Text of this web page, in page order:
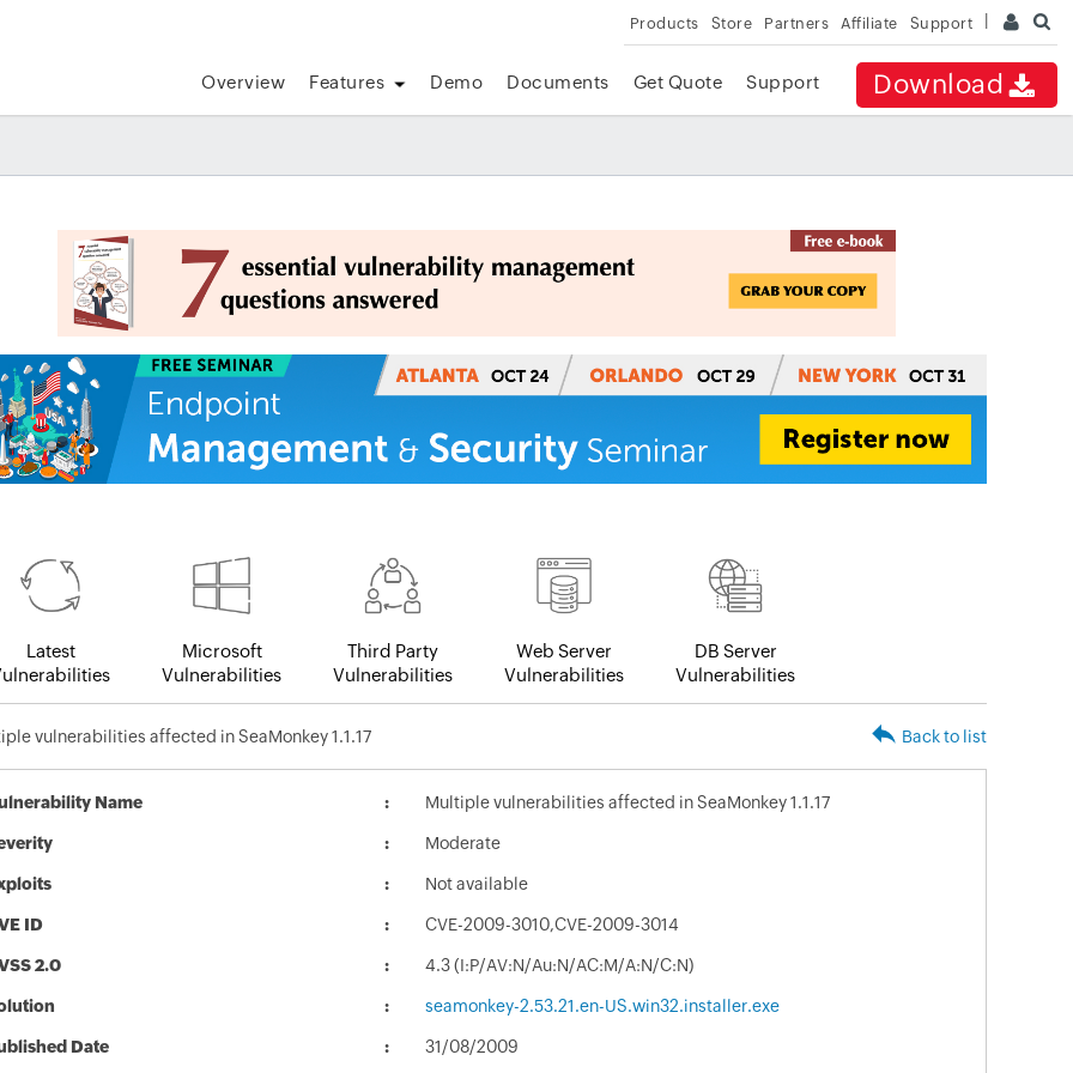
Products Store Partners Affiliate Support
Download
Overview Features Demo Documents Get Quote Support
Latest
Microsoft
Vulnerabilities
Third Party
Vulnerabilities
Web Server
Vulnerabilities
DB Server
Vulnerabilities
vulnerabilities affected in SeaMonkey 1.1.17 Back to list
Name Multiple vulnerabilities affected in SeaMonkey 1.1.17
Moderate
Not available
ID CVE-2009-3010,CVE-2009-3014
2.0 4.3 (I:P/AV:N/Au:N/AC:M/A:N/C:N)
seamonkey-2.53.21.en-US.win32.installer.exe
Date 31/08/2009